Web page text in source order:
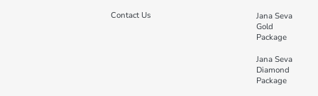
Contact Us
Jana Seva
Gold
Package
Jana Seva
Diamond
Package